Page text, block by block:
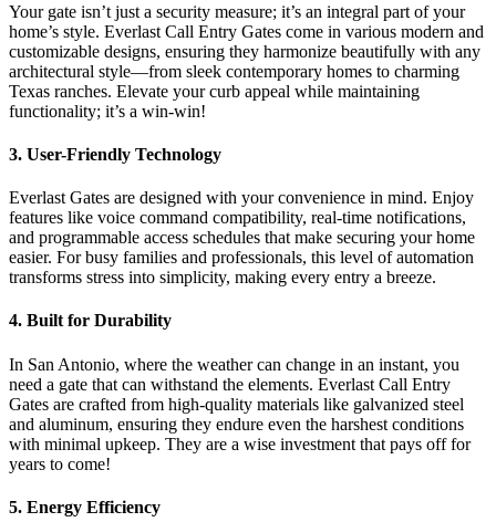
Your gate isn’t just a security measure; it’s an integral part of your
home’s style. Everlast Call Entry Gates come in various modern and
customizable designs, ensuring they harmonize beautifully with any
architectural style—from sleek contemporary homes to charming
Texas ranches. Elevate your curb appeal while maintaining
functionality; it’s a win-win!
3. User-Friendly Technology
Everlast Gates are designed with your convenience in mind. Enjoy
features like voice command compatibility, real-time notifications,
and programmable access schedules that make securing your home
easier. For busy families and professionals, this level of automation
transforms stress into simplicity, making every entry a breeze.
4. Built for Durability
In San Antonio, where the weather can change in an instant, you
need a gate that can withstand the elements. Everlast Call Entry
Gates are crafted from high-quality materials like galvanized steel
and aluminum, ensuring they endure even the harshest conditions
with minimal upkeep. They are a wise investment that pays off for
years to come!
5. Energy Efficiency